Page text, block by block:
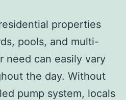
properties
pools, and multi-
need can easily vary
the day. Without
pump system, locals